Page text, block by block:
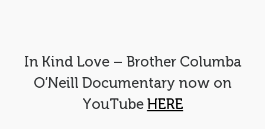
In Kind Love – Brother Columba
O’Neill Documentary now on
YouTube HERE